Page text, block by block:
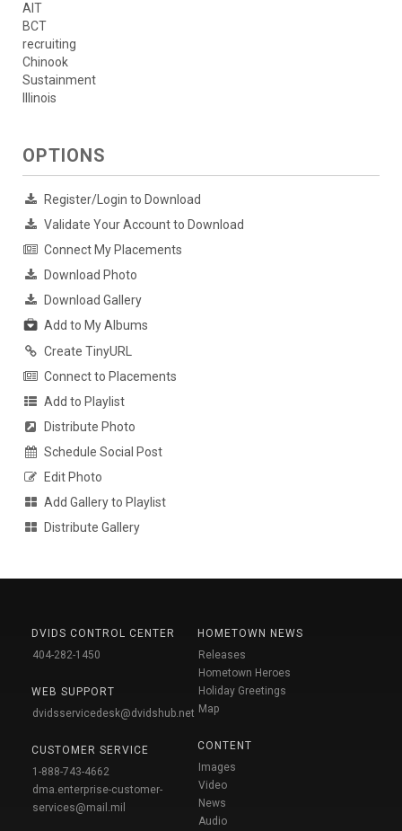
AIT
BCT
recruiting
Chinook
Sustainment
Illinois
OPTIONS
Register/Login to Download
Validate Your Account to Download
Connect My Placements
Download Photo
Download Gallery
Add to My Albums
Create TinyURL
Connect to Placements
Add to Playlist
Distribute Photo
Schedule Social Post
Edit Photo
Add Gallery to Playlist
Distribute Gallery
DVIDS CONTROL CENTER
404-282-1450
WEB SUPPORT
dvidsservicedesk@dvidshub.net
CUSTOMER SERVICE
1-888-743-4662
dma.enterprise-customer-
services@mail.mil
HOMETOWN NEWS
Releases
Hometown Heroes
Holiday Greetings
Map
CONTENT
Images
Video
News
Audio